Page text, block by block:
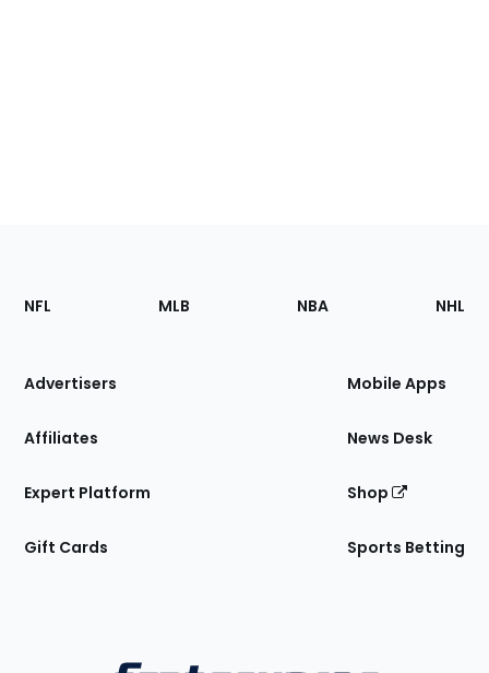
Footer
Sections
Site
NFL MLB NBA NHL
Advertisers
Affiliates
Expert Platform
Gift Cards
Mobile Apps
News Desk
Shop
Sports Betting